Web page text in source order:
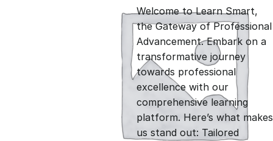
i
g
i
n
r
r
e
n
Welcome to Learn Smart,
the Gateway of Professional
Advancement. Embark on a
transformative journey
towards professional
excellence with our
comprehensive learning
platform. Here’s what makes
us stand out: Tailored